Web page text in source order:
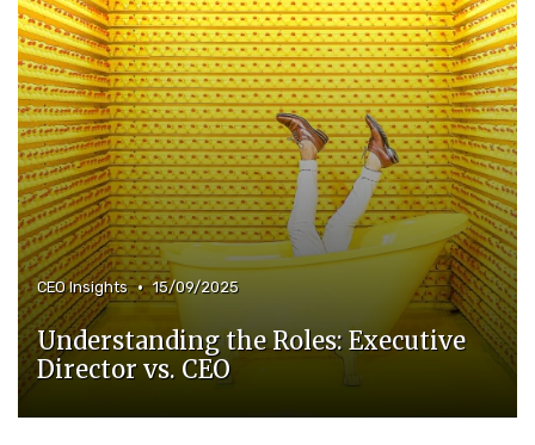
CEO Insights • 15/09/2025
Understanding the Roles: Executive
Director vs. CEO